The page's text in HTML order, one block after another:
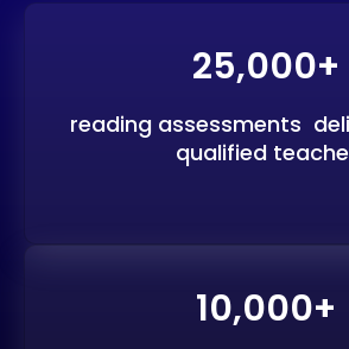
25,000+
reading assessments
qualified
10,000+